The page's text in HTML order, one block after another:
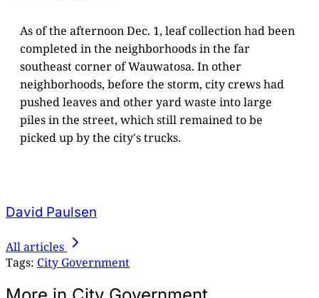
As of the afternoon Dec. 1, leaf collection had been
completed in the neighborhoods in the far
southeast corner of Wauwatosa. In other
neighborhoods, before the storm, city crews had
pushed leaves and other yard waste into large
piles in the street, which still remained to be
picked up by the city's trucks.
David Paulsen
All articles
Tags: City Government